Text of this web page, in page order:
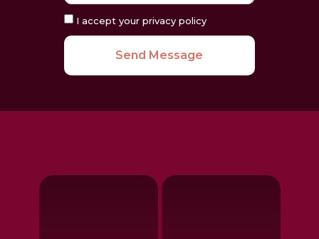
I accept your privacy policy
Send Message